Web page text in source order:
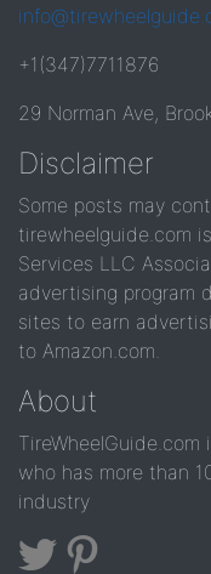
+1(347)7711876
29 Norman Ave,
Disclaimer
Some posts may
tirewheelguide.com
Services LLC
advertising program
sites to earn
to Amazon.com.
About
who has more than
industry